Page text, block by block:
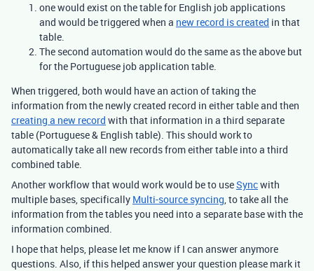
one would exist on the table for English job applications
and would be triggered when a new record is created in that
table.
The second automation would do the same as the above but
for the Portuguese job application table.
When triggered, both would have an action of taking the
information from the newly created record in either table and then
creating a new record with that information in a third separate
table (Portuguese & English table). This should work to
automatically take all new records from either table into a third
combined table.
Another workflow that would work would be to useSyncwith
multiple bases, specifically Multi-source syncing, to take all the
information from the tables you need into a separate base with the
information combined.
I hope that helps, please let me know if I can answer anymore
questions. Also, if this helped answer your question please mark it